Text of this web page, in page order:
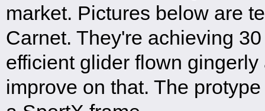
market. Pictures below are
Carnet. They're achieving
efficient glider flown
improve on that. The